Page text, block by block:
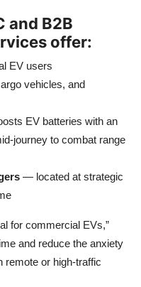
and B2B
offer:
EV users
vehicles, and
EV batteries with an
journey to combat range
— located at strategic
for commercial EVs,”
and reduce the anxiety
remote or high-traffic